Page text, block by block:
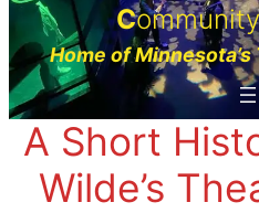
C
Home of
A Short
Wilde’s